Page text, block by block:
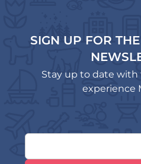
SIGN UP FOR
Stay up to date
experience